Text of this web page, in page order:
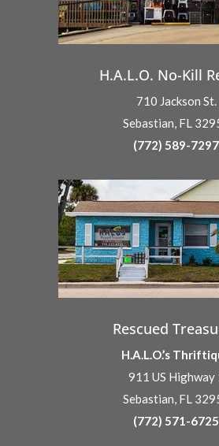
H.A.L.O. No-Kill
710 Jackson St.
Sebastian, FL
(772) 589-7297
Rescued
H.A.L.O.’s
911 US Highway
Sebastian, FL
(772) 571-6725